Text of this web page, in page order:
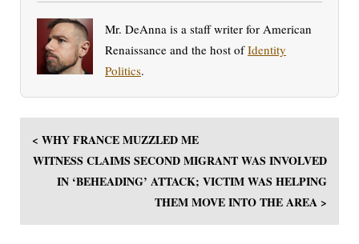
Mr. DeAnna is a staff writer for American
Renaissance and the host ofIdentity
Politics.
< WHY FRANCE MUZZLED ME
WITNESS CLAIMS SECOND MIGRANT WAS INVOLVED
IN ‘BEHEADING’ ATTACK; VICTIM WAS HELPING
THEM MOVE INTO THE AREA >